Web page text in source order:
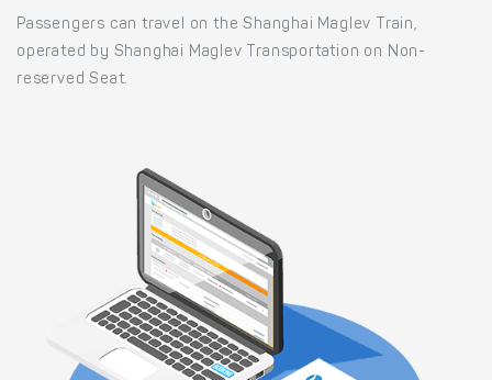
Passengers can travel on the Shanghai Maglev Train,
operated by Shanghai Maglev Transportation on Non-
reserved Seat.